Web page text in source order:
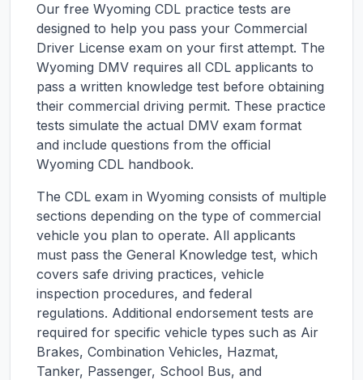
Our free Wyoming CDL practice tests are
designed to help you pass your Commercial
Driver License exam on your first attempt. The
Wyoming DMV requires all CDL applicants to
pass a written knowledge test before obtaining
their commercial driving permit. These practice
tests simulate the actual DMV exam format
and include questions from the official
Wyoming CDL handbook.
The CDL exam in Wyoming consists of multiple
sections depending on the type of commercial
vehicle you plan to operate. All applicants
must pass the General Knowledge test, which
covers safe driving practices, vehicle
inspection procedures, and federal
regulations. Additional endorsement tests are
required for specific vehicle types such as Air
Brakes, Combination Vehicles, Hazmat,
Tanker, Passenger, School Bus, and